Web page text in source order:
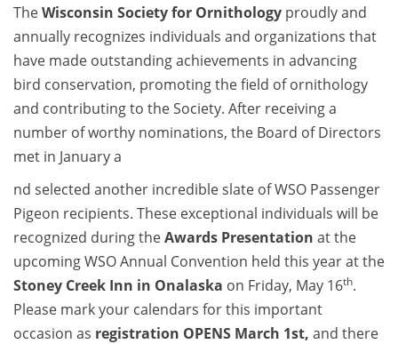
TheWisconsin Society for Ornithology proudly and
annually recognizes individuals and organizations that
have made outstanding achievements in advancing
bird conservation, promoting the field of ornithology
and contributing to the Society. After receiving a
number of worthy nominations, the Board of Directors
met in January a
nd selected another incredible slate of WSO Passenger
Pigeon recipients. These exceptional individuals will be
recognized during theAwards Presentation at the
upcoming WSO Annual Convention held this year at the
Stoney Creek Inn in Onalaska on Friday, May 16th.
Please mark your calendars for this important
occasion as registration OPENS March 1st, and there